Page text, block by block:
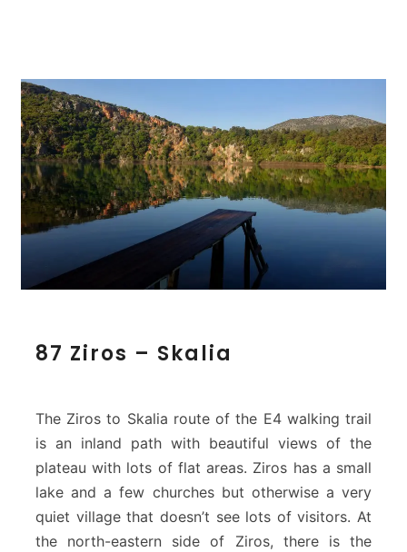
r
o
–
S
k
a
87 Ziros – Skalia
The Ziros to Skalia route of the E4 walking trail
is an inland path with beautiful views of the
plateau with lots of flat areas. Ziros has a small
lake and a few churches but otherwise a very
quiet village that doesn’t see lots of visitors. At
the north-eastern side of Ziros, there is the